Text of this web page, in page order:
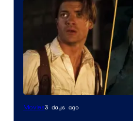
Movies3 days ago